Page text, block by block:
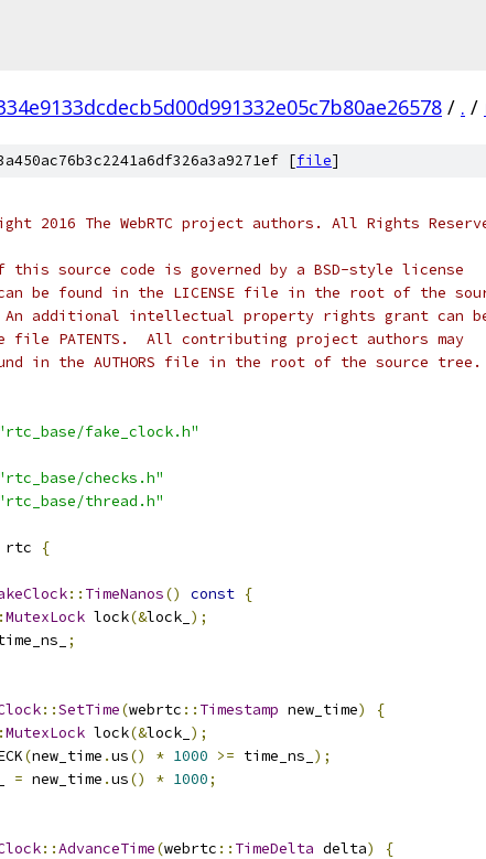
/ . /
[file]
2016 The WebRTC project authors. All Rights
this source code is governed by a BSD-style license
be found in the LICENSE file in the root of the
additional intellectual property rights grant can
PATENTS.  All contributing project authors may
in the AUTHORS file in the root of the source tree.
fake_clock.h"
checks.h"
thread.h"
rtc {
:: TimeNanos() const {
MutexLock lock(&lock_ );
;
::SetTime(webrtc :: Timestamp new_time)
{
MutexLock lock(&lock_ );
(new_time .us() * 1000 >= time_ns_ );
= new_time .us() * 1000;
::AdvanceTime(webrtc :: TimeDelta delta)
{